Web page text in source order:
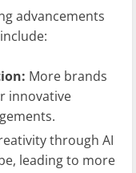
advancements
More brands
innovative
through AI
leading to more